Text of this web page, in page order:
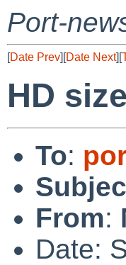
Port-
[Date Prev][Date Next][
HD
To:
From:
Date: